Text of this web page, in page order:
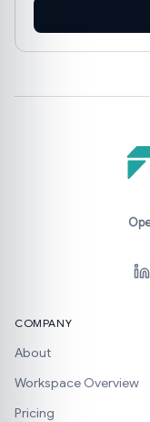
COMPANY
About
Workspace Overview
Pricing